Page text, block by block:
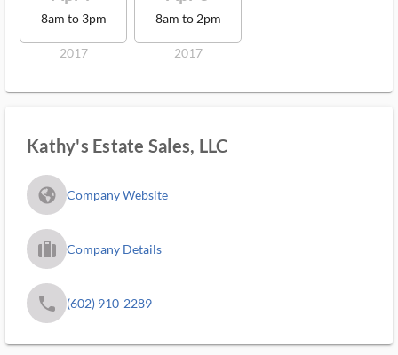
8am to 3pm
2017
8am to 2pm
2017
Kathy's Estate Sales, LLC
fa_globe_americas_solid Company Website
trip_filled_ms Company Details
phone (602) 910-2289